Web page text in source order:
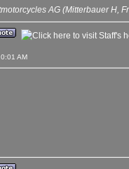
AG (Mitterbauer H,
10:01 AM